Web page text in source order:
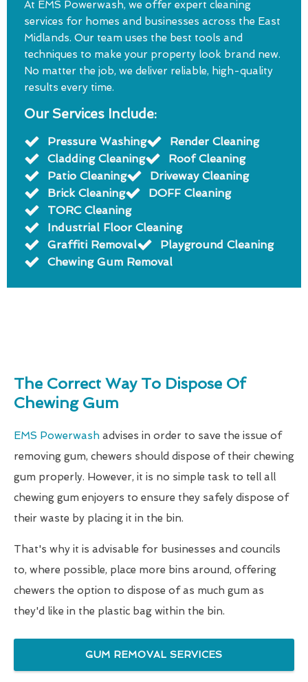
At EMS Powerwash, we offer expert cleaning
services for homes and businesses across the East
Midlands. Our team uses the best tools and
techniques to make your property look brand new.
No matter the job, we deliver reliable, high-quality
results every time.
Our Services Include:
Pressure Washing
Render Cleaning
Cladding Cleaning
Roof Cleaning
Patio Cleaning
Driveway Cleaning
Brick Cleaning
DOFF Cleaning
TORC Cleaning
Industrial Floor Cleaning
Graffiti Removal
Playground Cleaning
Chewing Gum Removal
The Correct Way To Dispose Of
Chewing Gum
EMS Powerwash advises in order to save the issue of
removing gum, chewers should dispose of their chewing
gum properly. However, it is no simple task to tell all
chewing gum enjoyers to ensure they safely dispose of
their waste by placing it in the bin.
That's why it is advisable for businesses and councils
to, where possible, place more bins around, offering
chewers the option to dispose of as much gum as
they'd like in the plastic bag within the bin.
GUM REMOVAL SERVICES